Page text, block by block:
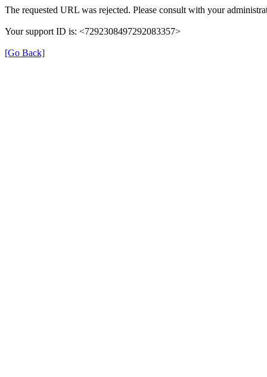
The requested URL was rejected. Please consult with your
Your support ID is: <7292308497292083357>
[Go Back]